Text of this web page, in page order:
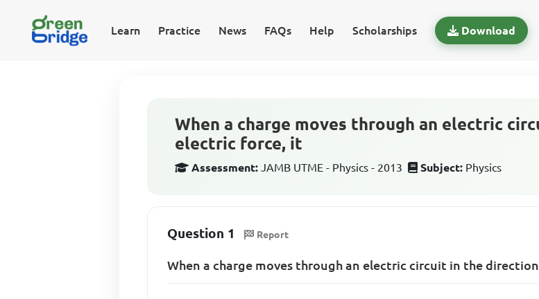
Learn Practice News FAQs Help Scholarships Download
When a charge moves through an electric
electric force, it
Assessment: JAMB UTME - Physics - 2013 Subject: Physics
Question 1 Report
When a charge moves through an electric circuit in the